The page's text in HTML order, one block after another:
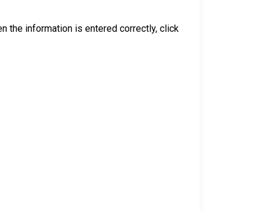
the information is entered correctly, click